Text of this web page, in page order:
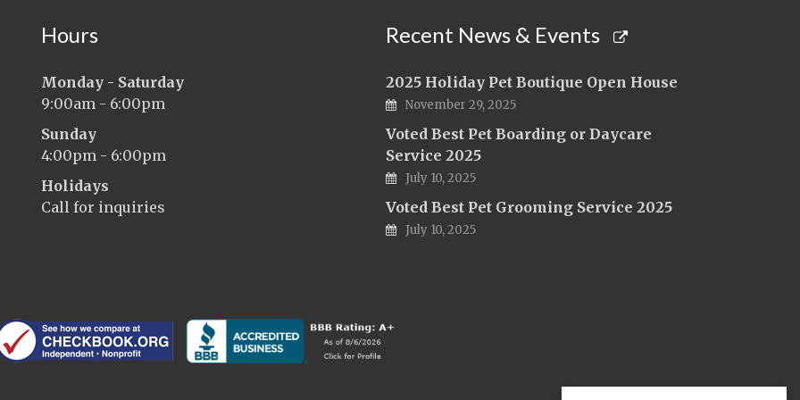
Hours
Monday - Saturday
9:00am - 6:00pm
Sunday
4:00pm - 6:00pm
Holidays
Call for inquiries
Recent News & Events
2025 Holiday Pet Boutique Open House
November 29, 2025
Voted Best Pet Boarding or Daycare
Service 2025
July 10, 2025
Voted Best Pet Grooming Service 2025
July 10, 2025